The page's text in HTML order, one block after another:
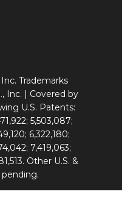
Trademarks
Inc. | Covered by
U.S. Patents:
5,503,087;
6,322,180;
7,419,063;
Other U.S. &